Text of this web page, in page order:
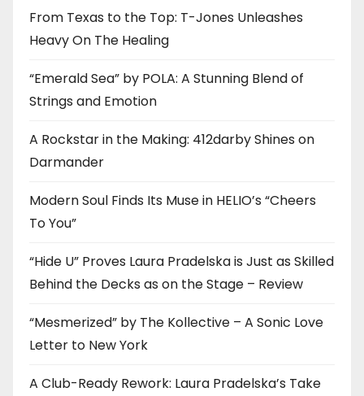
From Texas to the Top: T-Jones Unleashes
Heavy On The Healing
“Emerald Sea” by POLA: A Stunning Blend of
Strings and Emotion
A Rockstar in the Making: 412darby Shines on
Darmander
Modern Soul Finds Its Muse in HELIO’s “Cheers
To You”
“Hide U” Proves Laura Pradelska is Just as Skilled
Behind the Decks as on the Stage – Review
“Mesmerized” by The Kollective – A Sonic Love
Letter to New York
A Club-Ready Rework: Laura Pradelska’s Take